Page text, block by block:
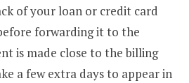
of your loan or credit card
forwarding it to the
is made close to the billing
a few extra days to appear in